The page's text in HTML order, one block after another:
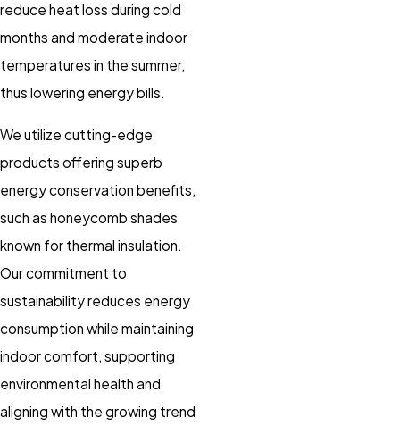
reduce heat loss during cold
months and moderate indoor
temperatures in the summer,
thus lowering energy bills.
We utilize cutting-edge
products offering superb
energy conservation benefits,
such as honeycomb shades
known for thermal insulation.
Our commitment to
sustainability reduces energy
consumption while maintaining
indoor comfort, supporting
environmental health and
aligning with the growing trend